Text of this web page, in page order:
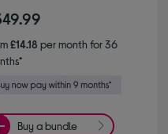
£14.18 per month for 36
Buy a bundle